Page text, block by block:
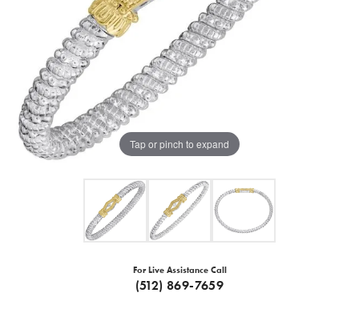
Tap or pinch to expand
For Live Assistance Call
(512) 869-7659